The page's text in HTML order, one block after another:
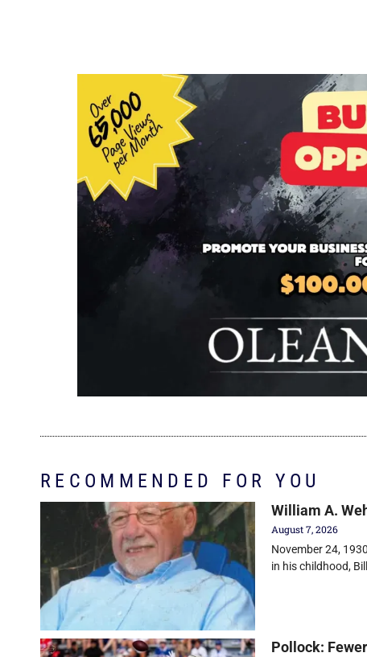
RECOMMENDED FOR YOU
William A.
August 7, 2026
November 24,
in his childhood, Bill
Pollock: